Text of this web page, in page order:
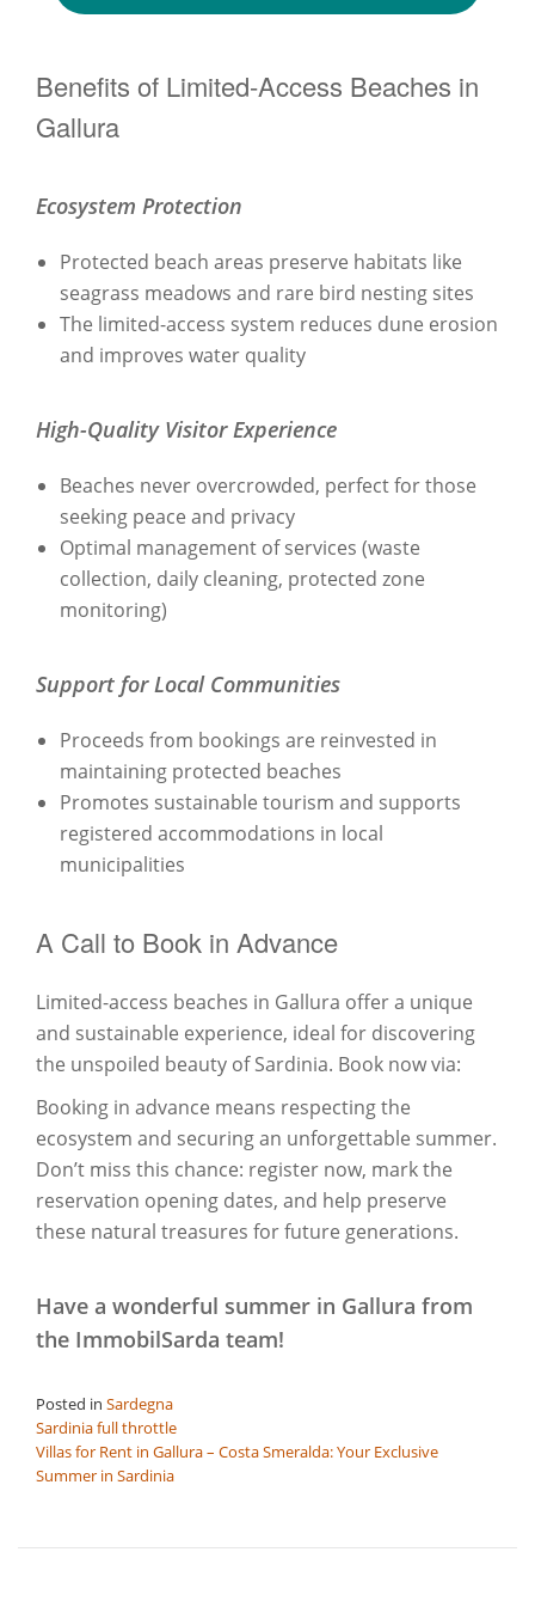
Benefits of Limited-Access Beaches in
Gallura
Ecosystem Protection
Protected beach areas preserve habitats like
seagrass meadows and rare bird nesting sites
The limited-access system reduces dune erosion
and improves water quality
High-Quality Visitor Experience
Beaches never overcrowded, perfect for those
seeking peace and privacy
Optimal management of services (waste
collection, daily cleaning, protected zone
monitoring)
Support for Local Communities
Proceeds from bookings are reinvested in
maintaining protected beaches
Promotes sustainable tourism and supports
registered accommodations in local
municipalities
A Call to Book in Advance
Limited-access beaches in Gallura offer a unique
and sustainable experience, ideal for discovering
the unspoiled beauty of Sardinia. Book now via:
Booking in advance means respecting the
ecosystem and securing an unforgettable summer.
Don’t miss this chance: register now, mark the
reservation opening dates, and help preserve
these natural treasures for future generations.
Have a wonderful summer in Gallura from
the ImmobilSarda team!
Posted in Sardegna
Post
navigation
Sardinia full throttle
Villas for Rent in Gallura – Costa Smeralda: Your Exclusive
Summer in Sardinia